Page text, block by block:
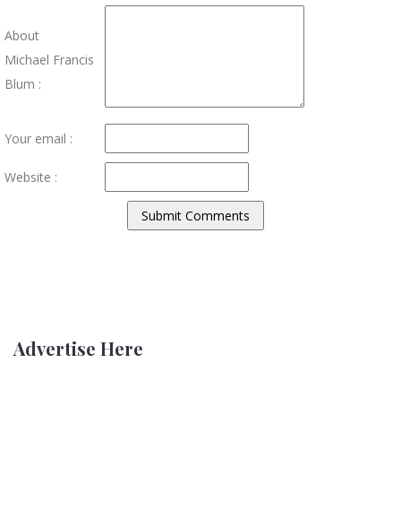
About
Michael Francis
Blum :
Your email :
Website :
Advertise Here